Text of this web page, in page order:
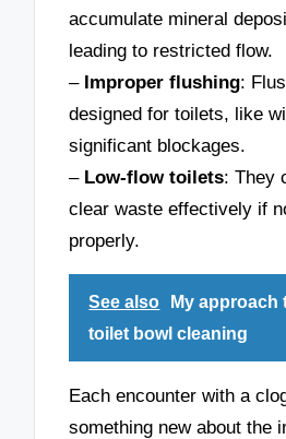
accumulate mineral
leading to restricted flow.
– Improper flushing:
designed for toilets, like
significant blockages.
– Low-flow toilets: They
clear waste effectively if
properly.
See also
My approach
toilet bowl cleaning
Each encounter with a
something new about the